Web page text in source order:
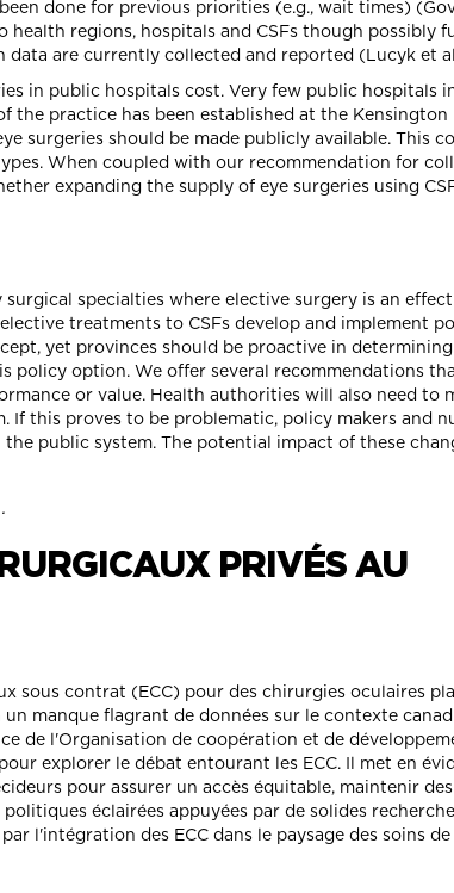
done for previous priorities (e.g., wait times)
regions, hospitals and CSFs though possibly
are currently collected and reported (Lucyk et
in public hospitals cost. Very few public hospitals
the practice has been established at the Kensington
surgeries should be made publicly available. This
When coupled with our recommendation for
expanding the supply of eye surgeries using
specialties where elective surgery is an
treatments to CSFs develop and implement
yet provinces should be proactive in
policy option. We offer several recommendations
or value. Health authorities will also need to
If this proves to be problematic, policy makers and
public system. The potential impact of these
.
PRIVÉS AU
sous contrat (ECC) pour des chirurgies oculaires
manque flagrant de données sur le contexte
de l'Organisation de coopération et de
explorer le débat entourant les ECC. Il met en
pour assurer un accès équitable, maintenir
éclairées appuyées par de solides
l'intégration des ECC dans le paysage des soins de